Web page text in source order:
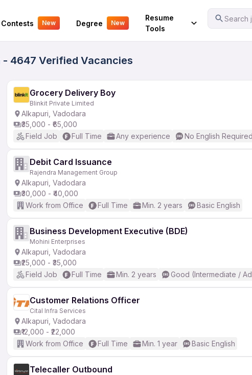
Contests New Degree New
Resume
Tools
Search
Your Experience
- 4647 Verified Vacancies
Grocery Delivery Boy
Blinkit Private Limited
Alkapuri, Vadodara
₹35,000 - ₹65,000
Field Job
Full Time Any experience No English Required
Debit Card Issuance
Rajendra Management Group
Alkapuri, Vadodara
₹30,000 - ₹40,000
Work from Office
Full Time Min. 2 years Basic English
Business Development Executive (BDE)
Mohini Enterprises
Alkapuri, Vadodara
₹25,000 - ₹35,000
Field Job
Full Time Min. 2 years Good (Intermediate /
Customer Relations Officer
Cital Infra Services
Alkapuri, Vadodara
₹12,000 - ₹22,000
Work from Office
Full Time Min. 1 year Basic English
Telecaller Outbound